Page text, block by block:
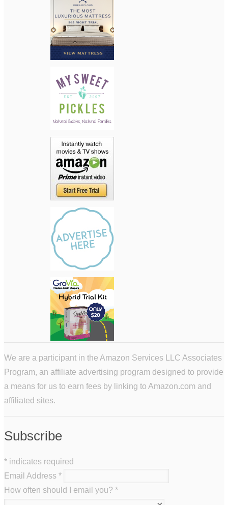
We are a participant in the Amazon Services LLC Associates
Program, an affiliate advertising program designed to provide
a means for us to earn fees by linking to Amazon.com and
affiliated sites.
Subscribe
* indicates required
Email Address *
How often should I email you? *